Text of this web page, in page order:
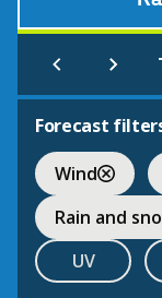
Forecast
Wind
Rain and
UV